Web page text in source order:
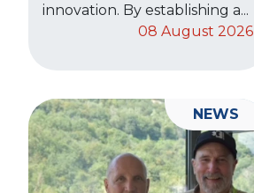
innovation. By establishing a...
08 August 2026
NEWS